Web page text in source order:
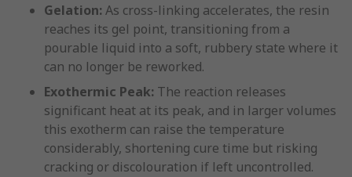
Gelation: As cross-linking accelerates, the resin
reaches its gel point, transitioning from a
pourable liquid into a soft, rubbery state where it
can no longer be reworked.
Exothermic Peak: The reaction releases
significant heat at its peak, and in larger volumes
this exotherm can raise the temperature
considerably, shortening cure time but risking
cracking or discolouration if left uncontrolled.